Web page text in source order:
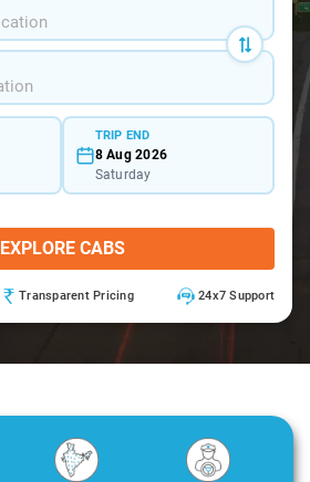
TRIP END
8 Aug 2026
Saturday
EXPLORE CABS
Transparent Pricing 24x7 Support